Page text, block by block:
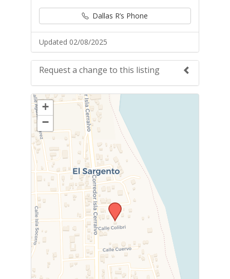
Dallas R’s Phone
Updated 02/08/2025
Request a change to this listing
Use this form to submit a change to the
meeting information above.
+
−